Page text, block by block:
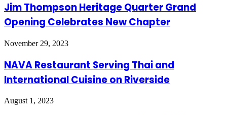
Jim Thompson Heritage Quarter Grand
Opening Celebrates New Chapter
November 29, 2023
NAVA Restaurant Serving Thai and
International Cuisine on Riverside
August 1, 2023